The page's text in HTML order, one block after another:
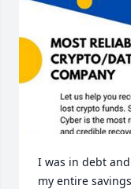
I was in debt
my entire